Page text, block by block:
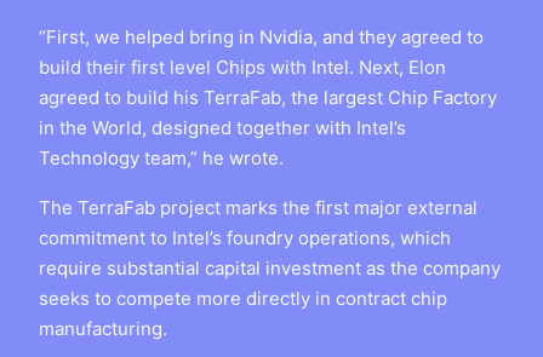
“First, we helped bring in Nvidia, and they agreed to
build their first level Chips with Intel. Next, Elon
agreed to build his TerraFab, the largest Chip Factory
in the World, designed together with Intel’s
Technology team,” he wrote.
The TerraFab project marks the first major external
commitment to Intel’s foundry operations, which
require substantial capital investment as the company
seeks to compete more directly in contract chip
manufacturing.